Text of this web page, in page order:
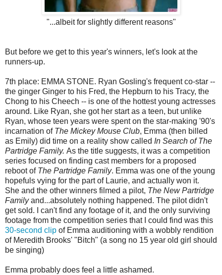
"...albeit for slightly different reasons"
But before we get to this year's winners, let's look at the
runners-up.
7th place: EMMA STONE. Ryan Gosling's frequent co-star --
the ginger Ginger to his Fred, the Hepburn to his Tracy, the
Chong to his Cheech -- is one of the hottest young actresses
around. Like Ryan, she got her start as a teen, but unlike
Ryan, whose teen years were spent on the star-making '90's
incarnation of The Mickey Mouse Club, Emma (then billed
as Emily) did time on a reality show called In Search of The
Partridge Family. As the title suggests, it was a competition
series focused on finding cast members for a proposed
reboot of The Partridge Family. Emma was one of the young
hopefuls vying for the part of Laurie, and actually won it.
She and the other winners filmed a pilot, The New Partridge
Familyand...absolutely nothing happened. The pilot didn't
get sold. I can't find any footage of it, and the only surviving
footage from the competition series that I could find was this
30-second clip of Emma auditioning with a wobbly rendition
of Meredith Brooks' "Bitch" (a song no 15 year old girl should
be singing)
Emma probably does feel a little ashamed.